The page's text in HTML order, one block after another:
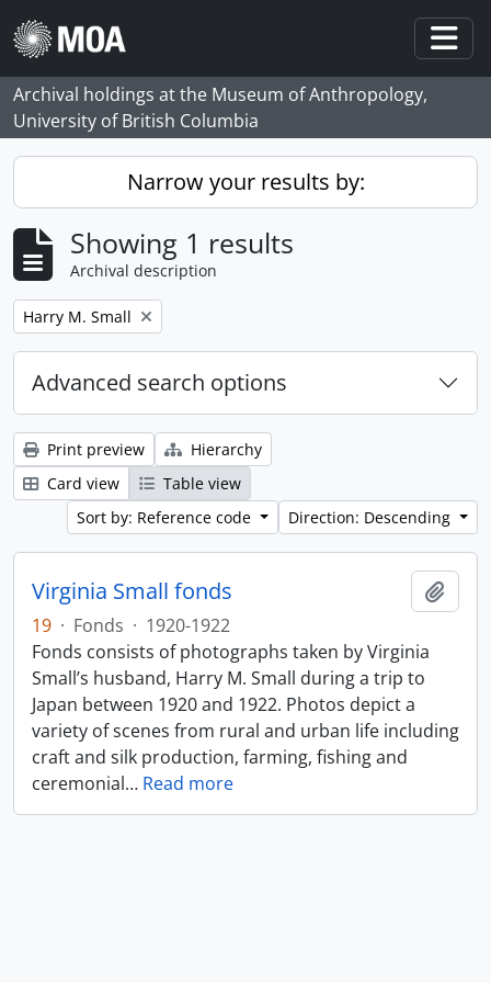
Skip to main content
Archival holdings at the Museum of Anthropology,
University of British Columbia
Narrow your results by:
Showing 1 results
Archival description
Remove filter:
Harry M. Small
Advanced search options
Print preview
Hierarchy
Card view
Table view
Sort by: Reference code
Direction: Descending
Virginia Small fonds
19 · Fonds · 1920-1922
Fonds consists of photographs taken by Virginia
Small’s husband, Harry M. Small during a trip to
Japan between 1920 and 1922. Photos depict a
variety of scenes from rural and urban life including
craft and silk production, farming, fishing and
ceremonial… Read more